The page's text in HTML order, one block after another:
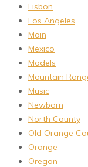
Lisbon
Los Angeles
Main
Mexico
Models
Mountain
Music
Newborn
North County
Old Orange
Orange
Oregon